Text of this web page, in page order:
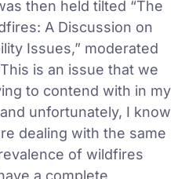
then held tilted “The
A Discussion on
Issues,” moderated
is an issue that we
to contend with in my
unfortunately, I know
dealing with the same
of wildfires
a complete